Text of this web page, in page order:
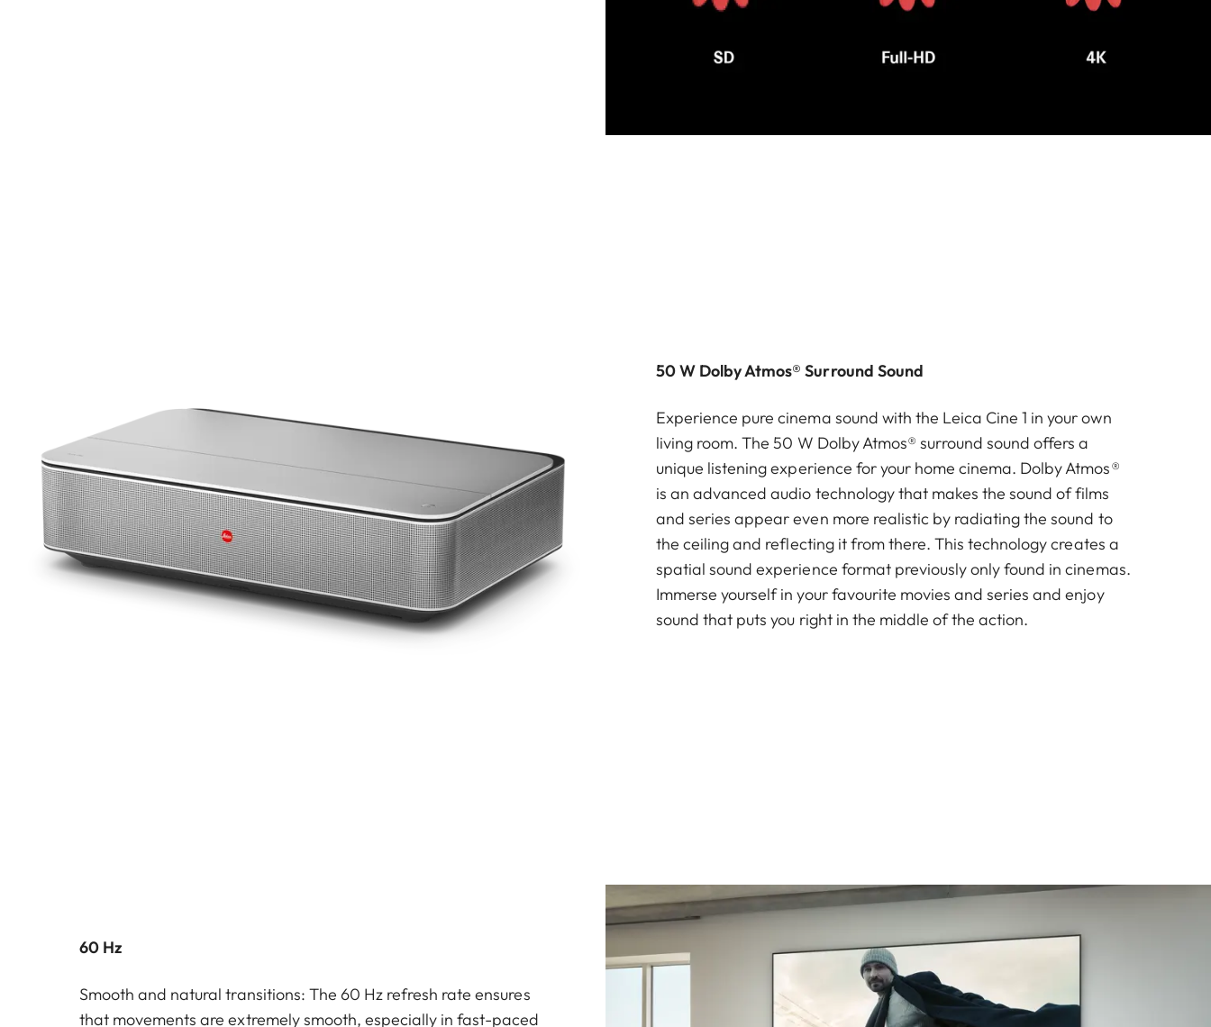
50 W Dolby Atmos® Surround Sound
Experience pure cinema sound with the Leica Cine 1 in your own
living room. The 50 W Dolby Atmos® surround sound offers a
unique listening experience for your home cinema. Dolby Atmos®
is an advanced audio technology that makes the sound of films
and series appear even more realistic by radiating the sound to
the ceiling and reflecting it from there. This technology creates a
spatial sound experience format previously only found in cinemas.
Immerse yourself in your favourite movies and series and enjoy
sound that puts you right in the middle of the action.
60 Hz
Smooth and natural transitions: The 60 Hz refresh rate ensures
that movements are extremely smooth, especially in fast-paced